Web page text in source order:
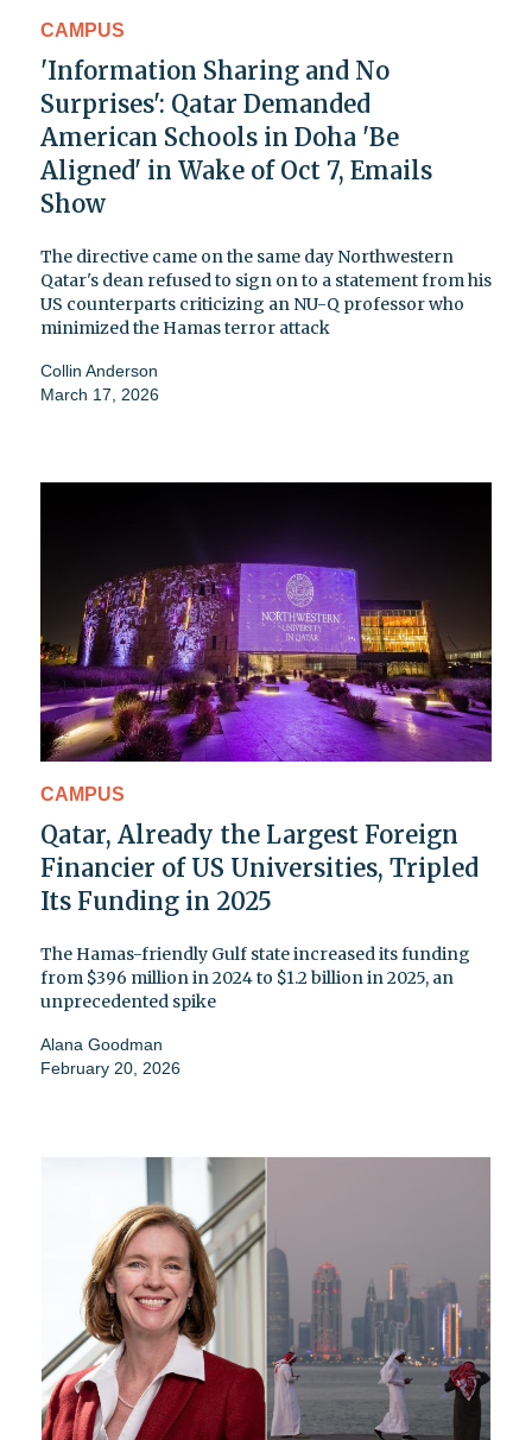
CAMPUS
'Information Sharing and No
Surprises': Qatar Demanded
American Schools in Doha 'Be
Aligned' in Wake of Oct 7, Emails
Show
The directive came on the same day Northwestern
Qatar's dean refused to sign on to a statement from his
US counterparts criticizing an NU-Q professor who
minimized the Hamas terror attack
Collin Anderson
March 17, 2026
CAMPUS
Qatar, Already the Largest Foreign
Financier of US Universities, Tripled
Its Funding in 2025
The Hamas-friendly Gulf state increased its funding
from $396 million in 2024 to $1.2 billion in 2025, an
unprecedented spike
Alana Goodman
February 20, 2026